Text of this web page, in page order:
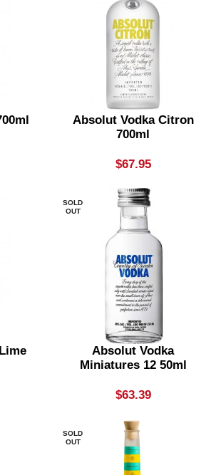
Absolut Vodka Citron
700ml
$67.95
SOLD
OUT
Absolut Vodka
Miniatures 12 50ml
$63.39
SOLD
OUT